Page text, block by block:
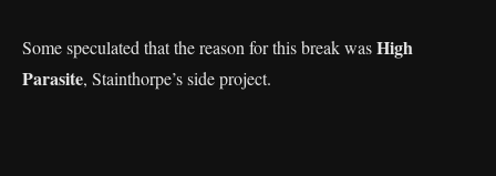
Some speculated that the reason for this break wasHigh
Parasite, Stainthorpe’s side project.